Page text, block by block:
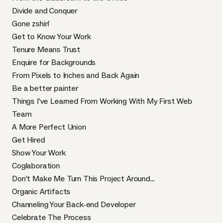
Divide and Conquer
Gone zshin'
Get to Know Your Work
Tenure Means Trust
Enquire for Backgrounds
From Pixels to Inches and Back Again
Be a better painter
Things I’ve Learned From Working With My First Web
Team
A More Perfect Union
Get Hired
Show Your Work
Coglaboration
Don’t Make Me Turn This Project Around...
Organic Artifacts
Channeling Your Back-end Developer
Celebrate The Process